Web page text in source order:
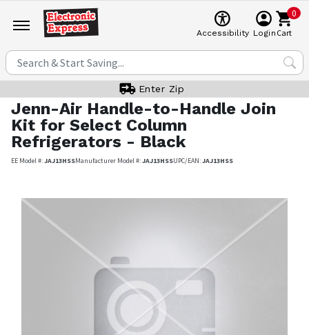
Accessibility Login
0
Cart
Enter Zip
Jenn-Air Handle-to-Handle Join
Kit for Select Column
Refrigerators - Black
EE Model #:JAJ13HSSManufacturer Model #:JAJ13HSSUPC/EAN:JAJ13HSS